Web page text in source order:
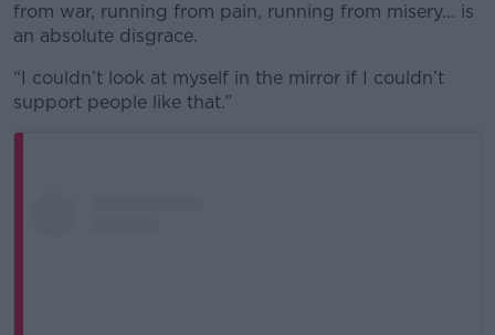
Learn more
from war, running from pain, running from misery… is
an absolute disgrace.
“I couldn’t look at myself in the mirror if I couldn’t
support people like that.”